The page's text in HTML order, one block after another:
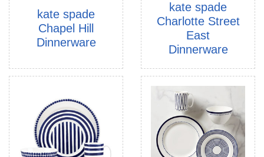
kate spade
Chapel Hill
Dinnerware
kate spade
Charlotte Street
East
Dinnerware